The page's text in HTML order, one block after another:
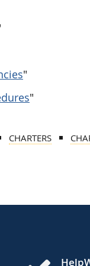
"
"
CHARTERS